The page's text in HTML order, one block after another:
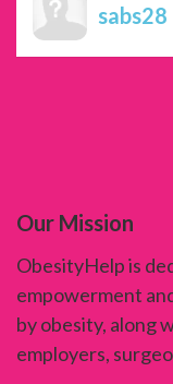
sabs28
Our Mission
ObesityHelp is
empowerment
by obesity, along
employers,